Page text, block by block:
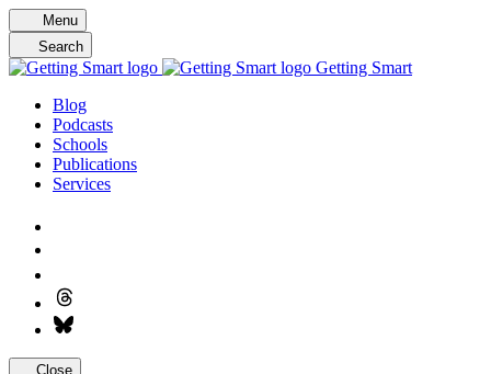
Skip
to
content
Menu
Search
Getting Smart
Blog
Podcasts
Schools
Publications
Services
Close